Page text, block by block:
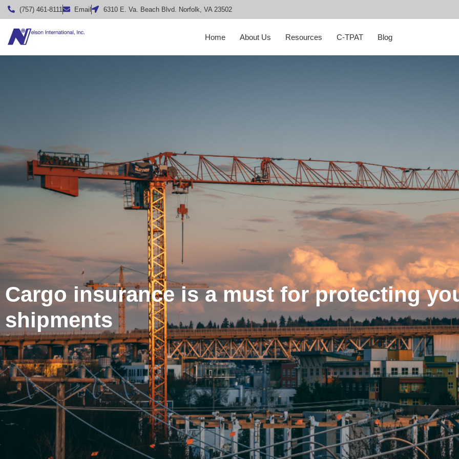
(757) 461-8111 Email 6310 E. Va. Beach Blvd. Norfolk, VA 23502
Home About Us Resources C-TPAT Blog
Cargo insurance is a must for protecting
shipments